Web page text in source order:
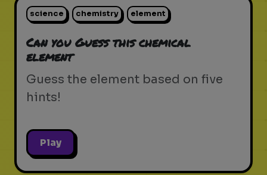
science chemistry element
Can you Guess this chemical
element
Guess the element based on five
hints!
Play